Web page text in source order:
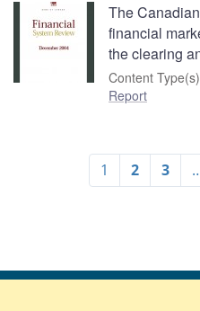
The
financial
the clearing
Content Type(s)
Report
1 2 3